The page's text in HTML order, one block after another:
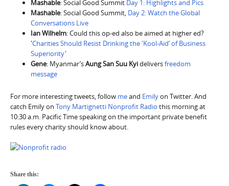
Mashable: Social Good Summit Day 1: Highlights and Pics
Mashable: Social Good Summit, Day 2: Watch the Global
Conversations Live
Ian Wilhelm: Could this op-ed also be aimed at higher ed?
'Charities Should Resist Drinking the 'Kool-Aid’ of Business
Superiority'
Gene: Myanmar’sAung San Suu Kyideliversfreedom
message
For more interesting tweets, follow meand Emilyon Twitter. And
catch Emily on Tony Martignetti Nonprofit Radio this morning at
10:30 a.m. Pacific Time speaking on the important private benefit
rules every charity should know about.
Share this: